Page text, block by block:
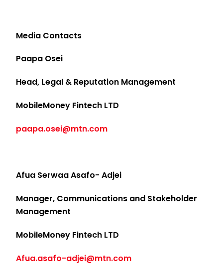
Media Contacts
Paapa Osei
Head, Legal & Reputation Management
MobileMoney Fintech LTD
paapa.osei@mtn.com
Afua Serwaa Asafo- Adjei
Manager, Communications and Stakeholder
Management
MobileMoney Fintech LTD
Afua.asafo-adjei@mtn.com